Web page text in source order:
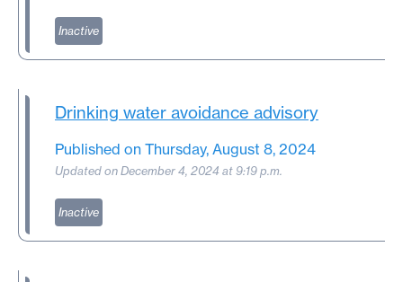
Inactive
Drinking water avoidance advisory
Published on Thursday, August 8, 2024
Updated on December 4, 2024 at 9:19 p.m.
Inactive